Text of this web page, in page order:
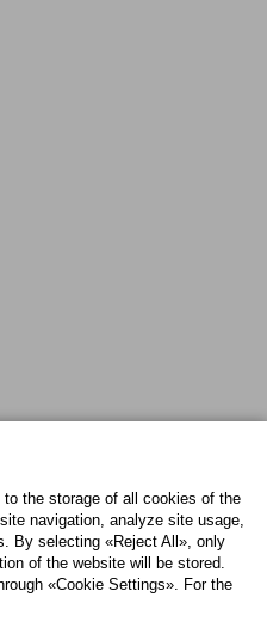
Twitter
the storage of all cookies of the
navigation, analyze site usage,
By selecting «Reject All», only
of the website will be stored.
«Cookie Settings». For the